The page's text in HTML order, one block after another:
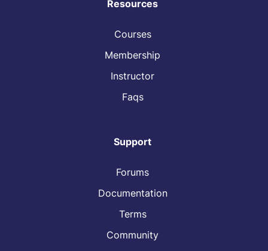
Resources
Courses
Membership
Instructor
Faqs
Support
Forums
Documentation
Terms
Community